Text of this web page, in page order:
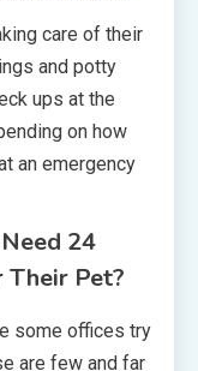
care of their
and potty
ups at the
on how
an emergency
24
Pet?
some offices try
are few and far